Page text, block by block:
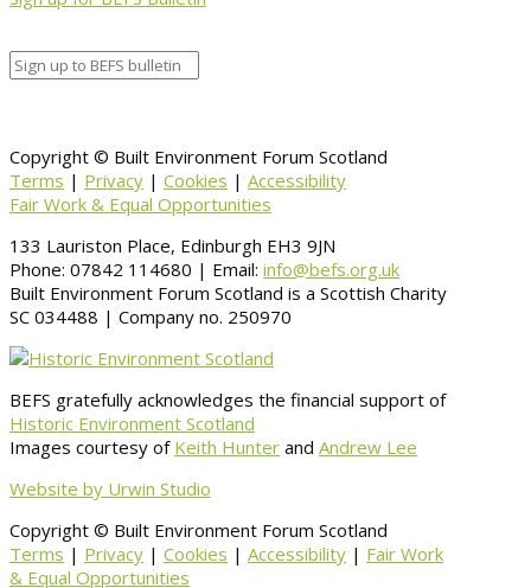
Copyright © Built Environment Forum Scotland
Terms | Privacy | Cookies | Accessibility
Fair Work & Equal Opportunities
133 Lauriston Place, Edinburgh EH3 9JN
Phone: 07842 114680 | Email: info@befs.org.uk
Built Environment Forum Scotland is a Scottish Charity
SC 034488 | Company no. 250970
BEFS gratefully acknowledges the financial support of
Historic Environment Scotland
Images courtesy of Keith Hunter and Andrew Lee
Website by Urwin Studio
Copyright © Built Environment Forum Scotland
Terms | Privacy | Cookies | Accessibility | Fair Work
& Equal Opportunities